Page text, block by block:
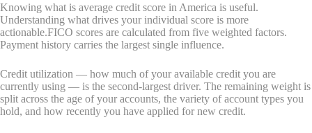
Knowing what is average credit score in America is useful.
Understanding what drives your individual score is more
actionable.FICO scores are calculated from five weighted factors.
Payment history carries the largest single influence.
Credit utilization — how much of your available credit you are
currently using — is the second-largest driver. The remaining weight is
split across the age of your accounts, the variety of account types you
hold, and how recently you have applied for new credit.